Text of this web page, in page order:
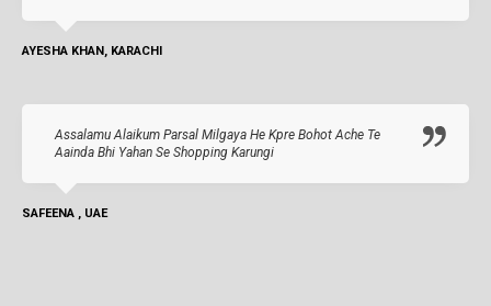
AYESHA KHAN, KARACHI
Assalamu Alaikum Parsal Milgaya He Kpre Bohot Ache Te
Aainda Bhi Yahan Se Shopping Karungi
SAFEENA , UAE